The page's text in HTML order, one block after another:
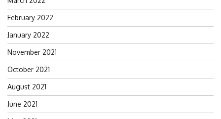
February 2022
January 2022
November 2021
October 2021
August 2021
June 2021